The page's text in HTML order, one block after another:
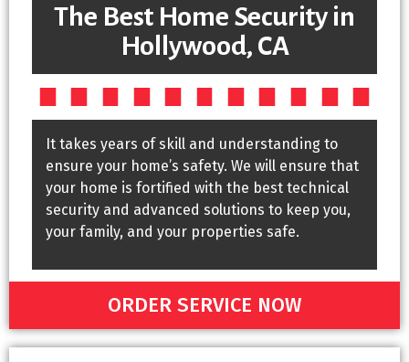
The Best Home Security in
Hollywood, CA
It takes years of skill and understanding to
ensure your home’s safety. We will ensure that
your home is fortified with the best technical
security and advanced solutions to keep you,
your family, and your properties safe.
ORDER SERVICE NOW